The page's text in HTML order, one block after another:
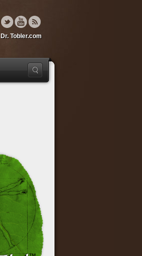
Dr. Tobler.com